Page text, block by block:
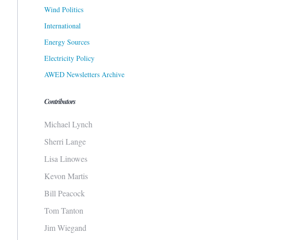
Wind Politics
International
Energy Sources
Electricity Policy
AWED Newsletters Archive
Contributors
Michael Lynch
Sherri Lange
Lisa Linowes
Kevon Martis
Bill Peacock
Tom Tanton
Jim Wiegand